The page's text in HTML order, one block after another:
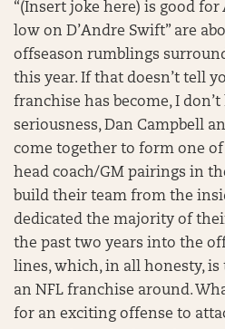
“(Insert joke here) is good for
low on D’Andre Swift” are
offseason rumblings
this year. If that doesn’t tell
franchise has become, I
seriousness, Dan Campbell
come together to form one
head coach/GM pairings in
build their team from the
dedicated the majority of
the past two years into the
lines, which, in all honesty,
an NFL franchise around.
for an exciting offense to